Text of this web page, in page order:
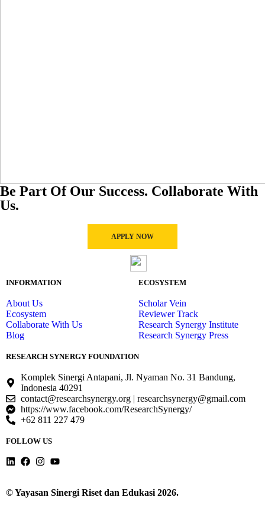
Be Part Of Our Success. Collaborate With
Us.
APPLY NOW
RESEARCH SYNERGY FOUNDATION
Komplek Sinergi Antapani, Jl. Nyaman No. 31 Bandung,
Indonesia 40291
contact@researchsynergy.org | researchsynergy@gmail.com
https://www.facebook.com/ResearchSynergy/
+62 811 227 479
INFORMATION
About Us
Ecosystem
Collaborate With Us
Blog
ECOSYSTEM
Scholar Vein
Reviewer Track
Research Synergy Institute
Research Synergy Press
FOLLOW US
© Yayasan Sinergi Riset dan Edukasi 2026.